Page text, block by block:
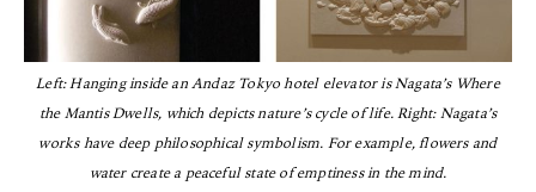
Left: Hanging inside an Andaz Tokyo hotel elevator is Nagata’s Where
the Mantis Dwells, which depicts nature’s cycle of life. Right: Nagata’s
works have deep philosophical symbolism. For example, flowers and
water create a peaceful state of emptiness in the mind.